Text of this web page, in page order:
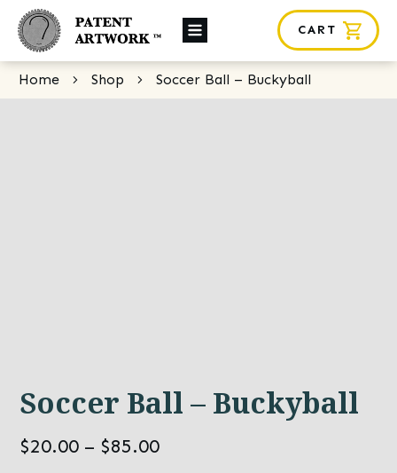
About Us
Custom Orders
CART
Home Shop Soccer Ball – Buckyball
Soccer Ball – Buckyball
$20.00 – $85.00Price